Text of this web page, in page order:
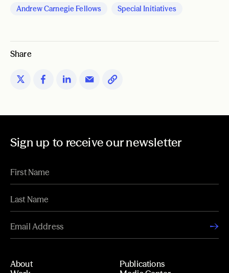
Andrew Carnegie Fellows Special Initiatives
Share
Sign up to receive our newsletter
About
Publications